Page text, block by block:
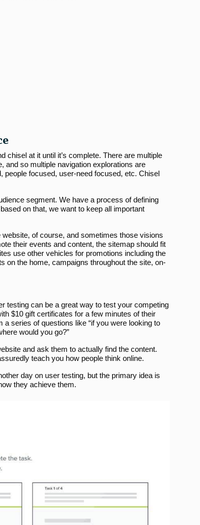
chisel at it until it’s complete. There are multiple
and so multiple navigation explorations are
focused, user-need focused, etc. Chisel
segment. We have a process of defining
on that, we want to keep all important
of course, and sometimes those visions
their events and content, the sitemap should fit
use other vehicles for promotions including the
on the home, campaigns throughout the site, on-
testing can be a great way to test your competing
$10 gift certificates for a few minutes of their
series of questions like “if you were looking to
would you go?”
and ask them to actually find the content.
teach you how people think online.
day on user testing, but the primary idea is
they achieve them.